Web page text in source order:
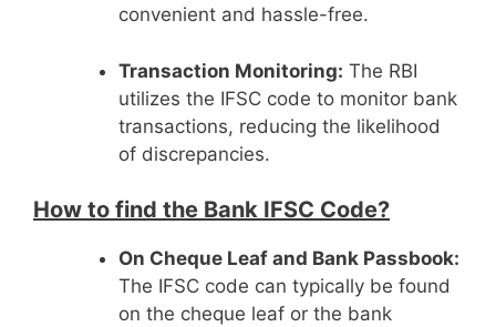
convenient and hassle-free.
Transaction Monitoring: The RBI
utilizes the IFSC code to monitor bank
transactions, reducing the likelihood
of discrepancies.
How to find the Bank IFSC Code?
On Cheque Leaf and Bank Passbook:
The IFSC code can typically be found
on the cheque leaf or the bank